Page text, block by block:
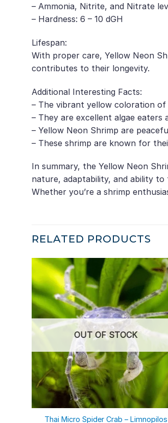
– Ammonia, Nitrite, and Nitrate
– Hardness: 6 – 10 dGH
Lifespan:
With proper care, Yellow Neon
contributes to their longevity.
Additional Interesting Facts:
– The vibrant yellow coloration
– They are excellent algae eaters
– Yellow Neon Shrimp are
– These shrimp are known for
In summary, the Yellow Neon
nature, adaptability, and ability
Whether you’re a shrimp
RELATED PRODUCTS
OUT OF STOCK
Thai Micro Spider Crab – Limnopilos